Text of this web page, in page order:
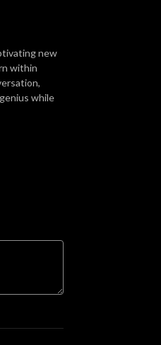
new
within
while